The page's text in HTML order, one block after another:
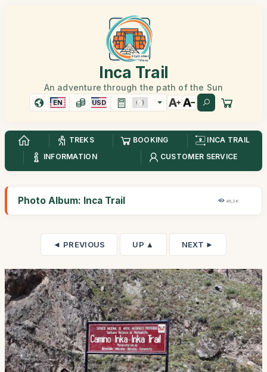
Inca Trail
An adventure through the path of the Sun
EN USD
TREKS BOOKING
INCA TRAIL
INFORMATION
CUSTOMER SERVICE
Photo Album: Inca Trail 46,3K
◄ PREVIOUS UP ▲ NEXT ►